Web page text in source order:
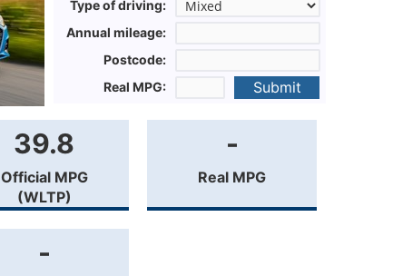
Type of driving:
Annual mileage:
Postcode:
Real MPG:
Submit
39.8
Official MPG
(WLTP)
-
Real MPG
-